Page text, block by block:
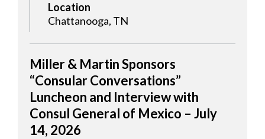
Location
Chattanooga, TN
Miller & Martin Sponsors
“Consular Conversations”
Luncheon and Interview with
Consul General of Mexico – July
14, 2026